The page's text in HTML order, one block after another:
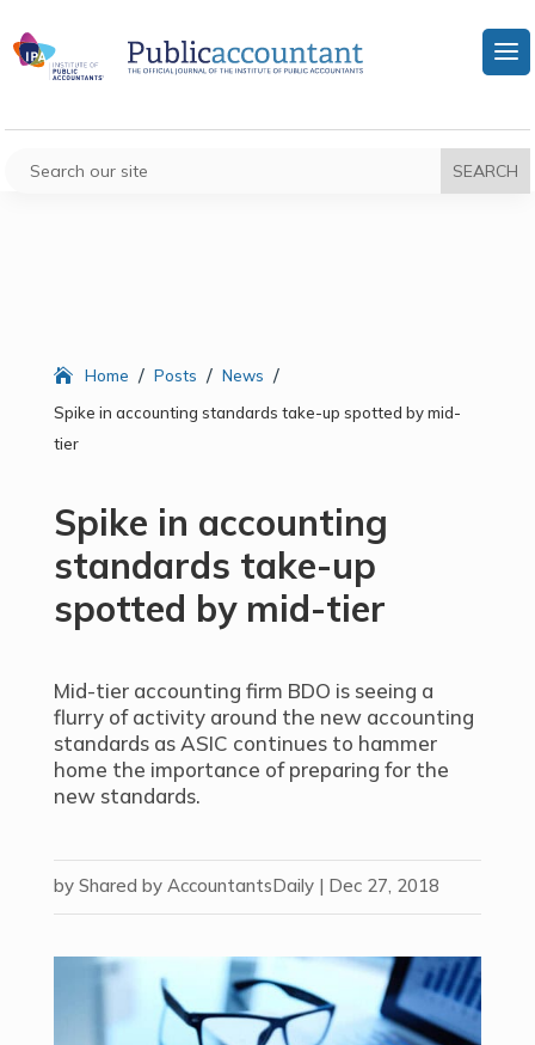
Home / Posts / News /
Spike in accounting standards take-up spotted by mid-
tier
Spike in accounting
standards take-up
spotted by mid-tier
Mid-tier accounting firm BDO is seeing a
flurry of activity around the new accounting
standards as ASIC continues to hammer
home the importance of preparing for the
new standards.
by Shared by AccountantsDaily| Dec 27, 2018